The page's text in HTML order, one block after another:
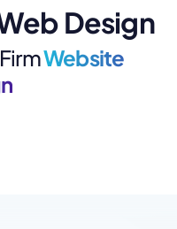
Design
Website